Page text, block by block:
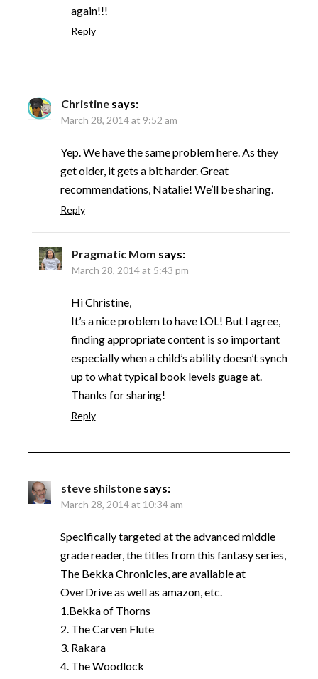
again!!!
Reply
Christine says:
March 28, 2014 at 9:52 am
Yep. We have the same problem here. As they
get older, it gets a bit harder. Great
recommendations, Natalie! We’ll be sharing.
Reply
Pragmatic Mom says:
March 28, 2014 at 5:43 pm
Hi Christine,
It’s a nice problem to have LOL! But I agree,
finding appropriate content is so important
especially when a child’s ability doesn’t synch
up to what typical book levels guage at.
Thanks for sharing!
Reply
steve shilstone says:
March 28, 2014 at 10:34 am
Specifically targeted at the advanced middle
grade reader, the titles from this fantasy series,
The Bekka Chronicles, are available at
OverDrive as well as amazon, etc.
1.Bekka of Thorns
2. The Carven Flute
3. Rakara
4. The Woodlock